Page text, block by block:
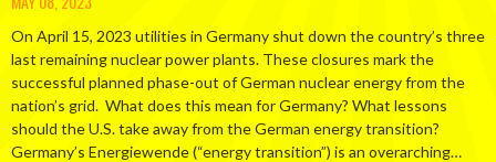
On April 15, 2023 utilities in Germany shut down the country’s three
last remaining nuclear power plants. These closures mark the
successful planned phase-out of German nuclear energy from the
nation’s grid. What does this mean for Germany? What lessons
should the U.S. take away from the German energy transition?
Germany’s Energiewende (“energy transition”) is an overarching…